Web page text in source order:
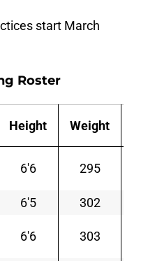
start March
Roster
Height Weight
6'6 295
6'5 302
6'6 303